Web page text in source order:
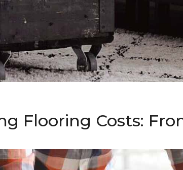
Flooring Costs: